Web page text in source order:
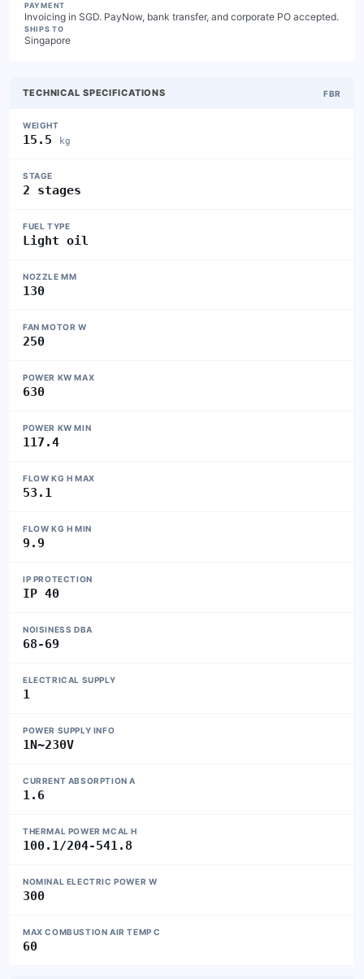
PAYMENT
Invoicing in SGD. PayNow, bank transfer, and corporate PO accepted.
SHIPS TO
Singapore
TECHNICAL SPECIFICATIONS FBR
WEIGHT
15.5 kg
STAGE
2 stages
FUEL TYPE
Light oil
NOZZLE MM
130
FAN MOTOR W
250
POWER KW MAX
630
POWER KW MIN
117.4
FLOW KG H MAX
53.1
FLOW KG H MIN
9.9
IP PROTECTION
IP 40
NOISINESS DBA
68-69
ELECTRICAL SUPPLY
1
POWER SUPPLY INFO
1N~230V
CURRENT ABSORPTION A
1.6
THERMAL POWER MCAL H
100.1/204-541.8
NOMINAL ELECTRIC POWER W
300
MAX COMBUSTION AIR TEMP C
60